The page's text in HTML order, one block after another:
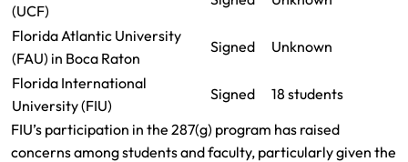
(UCF)
Florida Atlantic University
(FAU) in Boca Raton
Signed
Unknown
Florida International
University (FIU)
Signed
18 students
FIU’s participation in the 287(g) program has raised
concerns among students and faculty, particularly given the